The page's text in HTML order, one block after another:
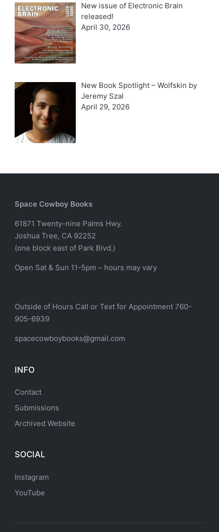
New issue of Electronic Brain
released!
April 30, 2026
New Book Spotlight – Wolfskin by
Jeremy Szal
April 29, 2026
Space Cowboy Books
61871 Twenty-nine Palms Hwy.
Joshua Tree, CA 92252
(one block east of Park Blvd.)
Open Sat & Sun 11-5pm – hours may vary
Outside of Hours Call or Text for Appointment 760-
905-6939
spacecowboybooks@gmail.com
INFO
Contact
Submissions
Archived Website
SOCIAL
Instagram
YouTube